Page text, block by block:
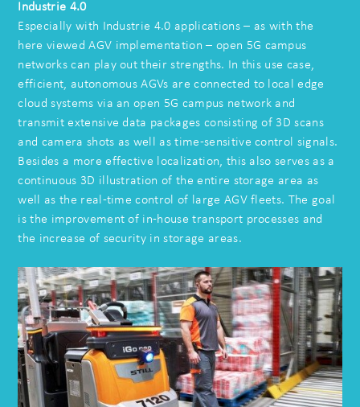
Industrie 4.0
Especially with Industrie 4.0 applications – as with the
here viewed AGV implementation – open 5G campus
networks can play out their strengths. In this use case,
efficient, autonomous AGVs are connected to local edge
cloud systems via an open 5G campus network and
transmit extensive data packages consisting of 3D scans
and camera shots as well as time-sensitive control signals.
Besides a more effective localization, this also serves as a
continuous 3D illustration of the entire storage area as
well as the real-time control of large AGV fleets. The goal
is the improvement of in-house transport processes and
the increase of security in storage areas.